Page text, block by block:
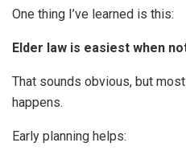
One thing I’ve learned is this:
Elder law is easiest when
That sounds obvious, but
happens.
Early planning helps: